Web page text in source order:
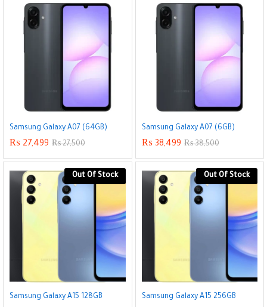
Samsung Galaxy A07 (64GB)
₨ 27,499 ₨27,500
Samsung Galaxy A07 (6GB)
₨ 38,499 ₨38,500
Out Of Stock
Samsung Galaxy A15 128GB
Out Of Stock
Samsung Galaxy A15 256GB